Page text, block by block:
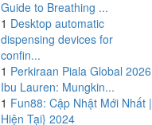
Guide to Breathing ...
1 Desktop automatic
dispensing devices for
confin...
1 Perkiraan Piala Global 2026
Ibu Lauren: Mungkin...
1 Fun88: Cập Nhật Mới Nhất |
Hiện Tại} 2024